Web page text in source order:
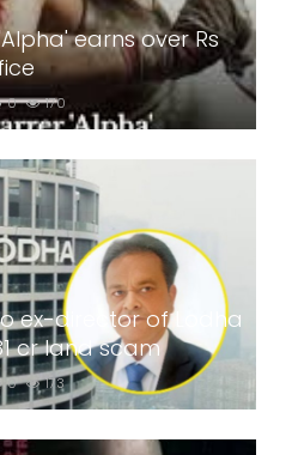
earns over Rs
0 170
ex-director of Lodha
cr land scam
0 173